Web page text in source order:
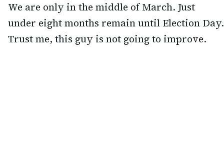
We are only in the middle of March. Just
under eight months remain until Election Day.
Trust me, this guy is not going to improve.